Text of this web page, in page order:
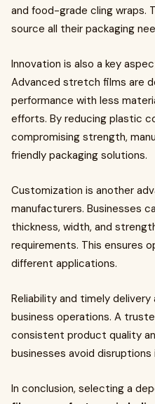
and food-grade cling wraps.
source all their packaging
Innovation is also a key
Advanced stretch films are
performance with less
efforts. By reducing plastic
compromising strength,
friendly packaging solutions.
Customization is another
manufacturers. Businesses
thickness, width, and
requirements. This ensures
different applications.
Reliability and timely
business operations. A
consistent product quality
businesses avoid
In conclusion, selecting a